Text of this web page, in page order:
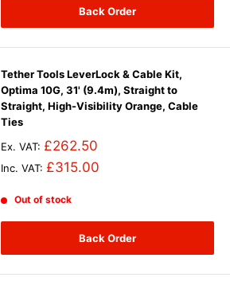
Back Order
Tether Tools LeverLock & Cable Kit,
Optima 10G, 31' (9.4m), Straight to
Straight, High-Visibility Orange, Cable
Ties
Ex. VAT: £262.50
Inc. VAT: £315.00
Out of stock
Back Order